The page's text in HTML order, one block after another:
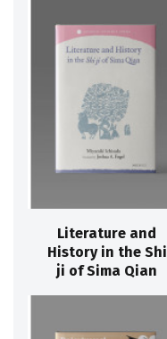
Literature and
History in the Shi
ji of Sima Qian